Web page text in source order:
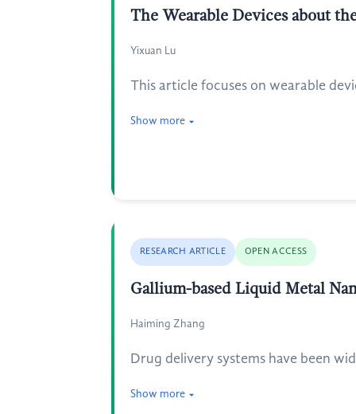
The Wearable Devices about
Yixuan Lu
This article focuses on wearable
Show more
RESEARCH ARTICLE OPEN ACCESS
Gallium-based Liquid Metal
Haiming Zhang
Drug delivery systems have been
Show more